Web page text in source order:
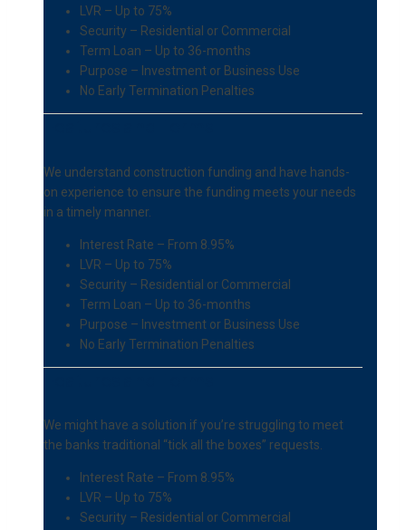
LVR – Up to 75%
Security – Residential or Commercial
Term Loan – Up to 36-months
Purpose – Investment or Business Use
No Early Termination Penalties
We understand construction funding and have hands-
on experience to ensure the funding meets your needs
in a timely manner.
Interest Rate – From 8.95%
LVR – Up to 75%
Security – Residential or Commercial
Term Loan – Up to 36-months
Purpose – Investment or Business Use
No Early Termination Penalties
We might have a solution if you’re struggling to meet
the banks traditional “tick all the boxes” requests.
Interest Rate – From 8.95%
LVR – Up to 75%
Security – Residential or Commercial